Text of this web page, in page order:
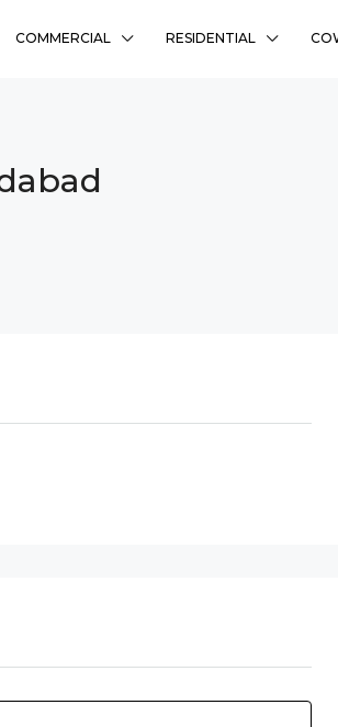
COMMERCIAL RESIDENTIAL